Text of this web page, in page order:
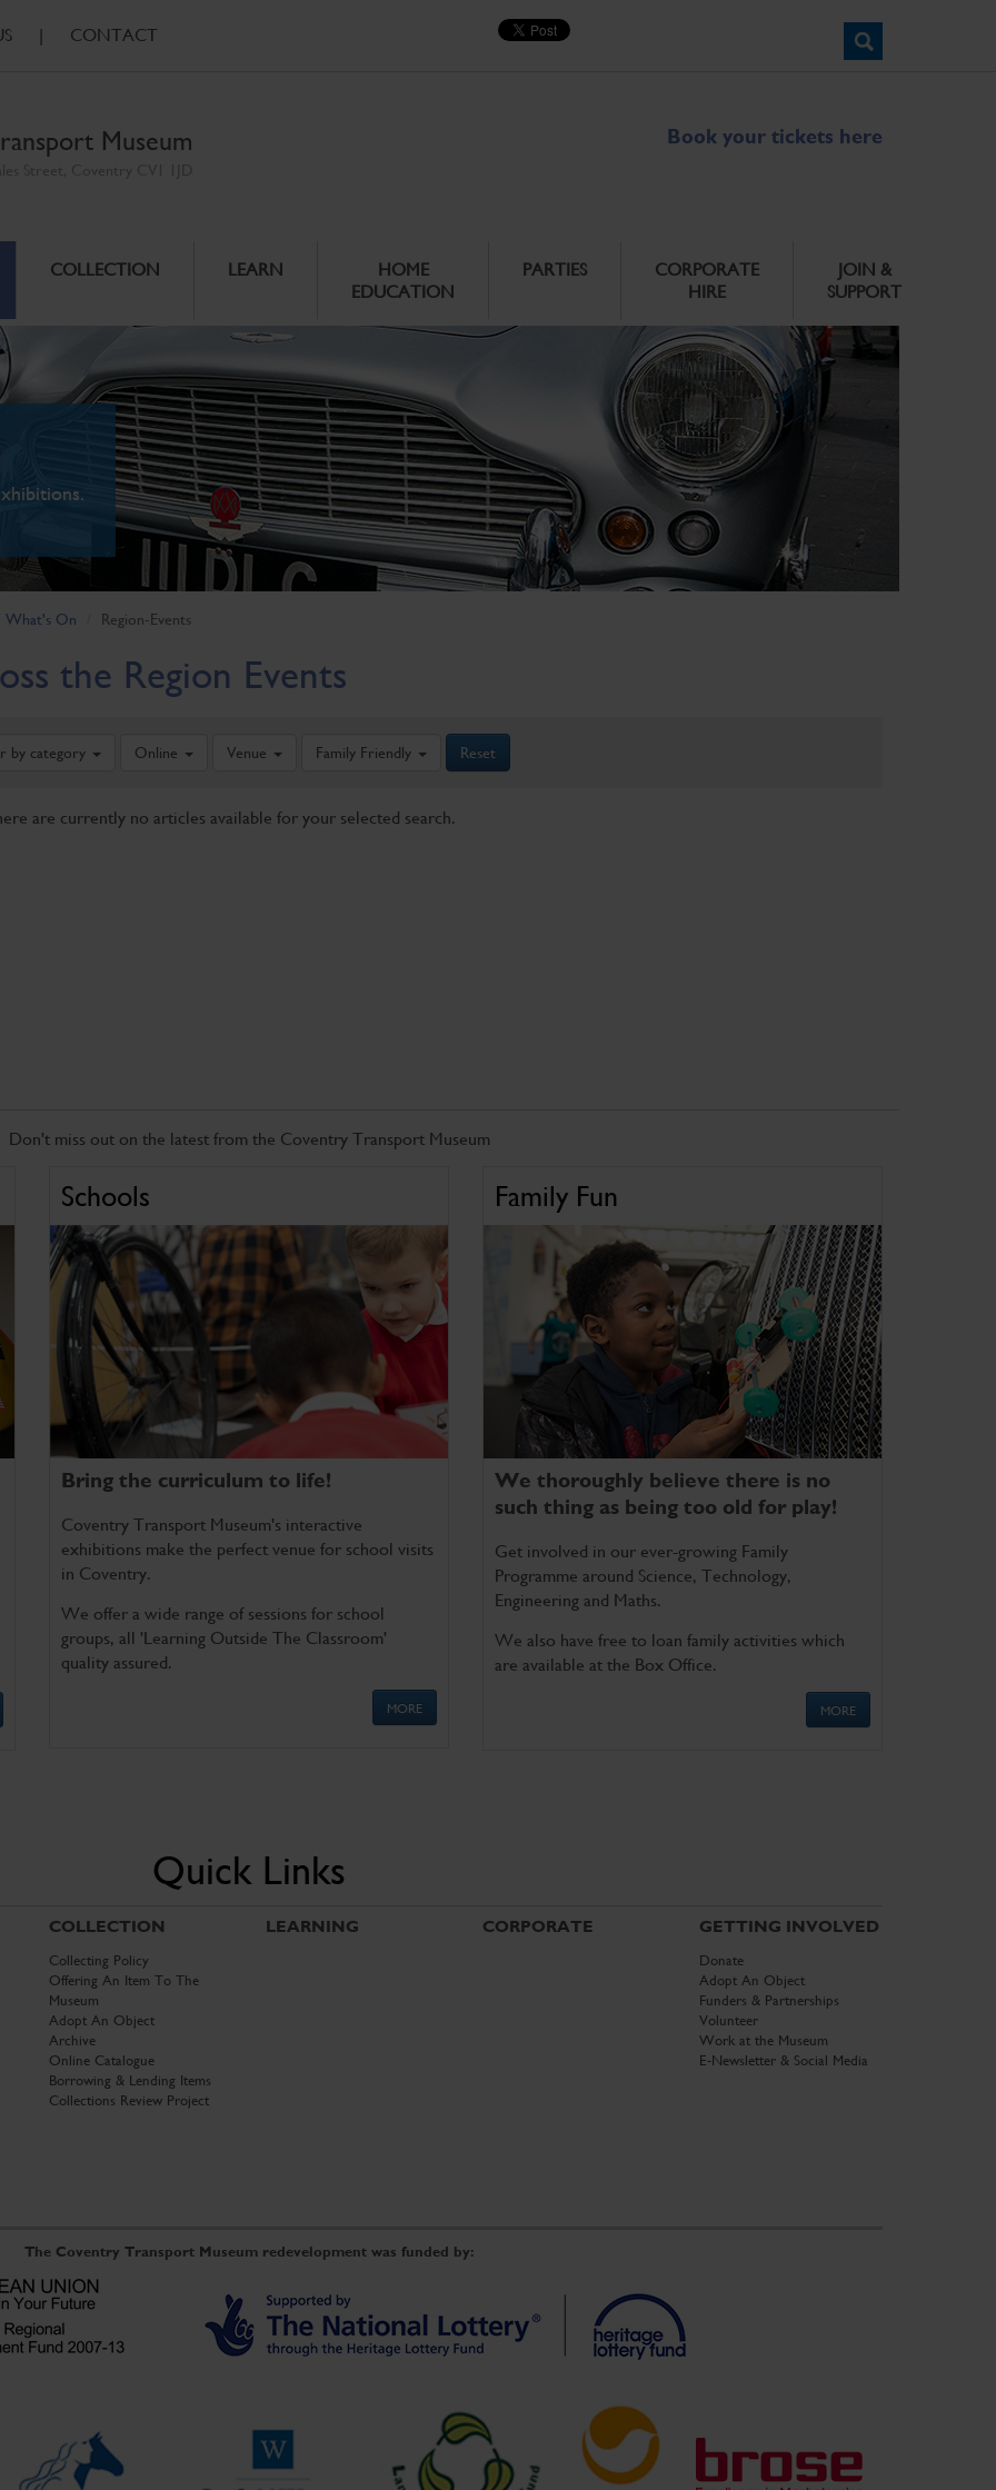
| CONTACT
Museum Book your tickets here
COLLECTION LEARN
HOME
EDUCATION
PARTIES
CORPORATE
HIRE
JOIN &
SUPPORT
What's On Region-Events
the Region Events
by category Online Venue Family Friendly Reset
are currently no articles available for your selected search.
Don't miss out on the latest from the Coventry Transport Museum
Schools
Bring the curriculum to life!
Coventry Transport Museum's interactive
exhibitions make the perfect venue for school visits
in Coventry.
We offer a wide range of sessions for school
groups, all 'Learning Outside The Classroom'
quality assured.
MORE
Family Fun
We thoroughly believe there is no
such thing as being too old for play!
Get involved in our ever-growing Family
Programme around Science, Technology,
Engineering and Maths.
We also have free to loan family activities which
are available at the Box Office.
MORE
Quick Links
COLLECTION
Collecting Policy
Offering An Item To The
Museum
Adopt An Object
Archive
Online Catalogue
Borrowing & Lending Items
Collections Review Project
LEARNING CORPORATE GETTING INVOLVED
Donate
Adopt An Object
Funders & Partnerships
Volunteer
Work at the Museum
E-Newsletter & Social Media
The Coventry Transport Museum redevelopment was funded by: